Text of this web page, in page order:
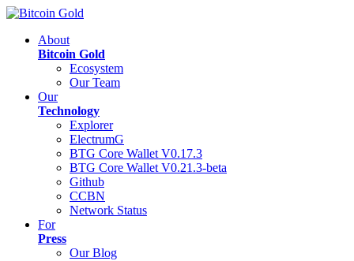
About
Bitcoin Gold
Ecosystem
Our Team
Our
Technology
Explorer
ElectrumG
BTG Core Wallet V0.17.3
BTG Core Wallet V0.21.3-beta
Github
CCBN
Network Status
For
Press
Our Blog